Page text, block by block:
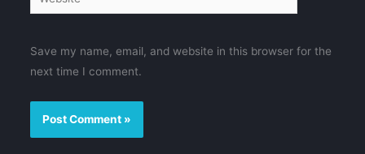
Save my name, email, and website in this browser for the
next time I comment.